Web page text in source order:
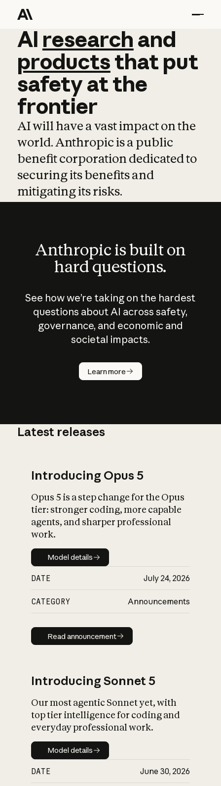
AI research and
AI research and
productsthat put
safetyatthe
frontier
AI will have a vast impact on the
world. Anthropic is a public
benefit corporation dedicated to
securing its benefits and
mitigating its risks.
Anthropic is built on
hard questions.
See how we’re taking on the hardest
questions about AI across safety,
governance, and economic and
societal impacts.
Learn more
How does
AI work?
What is AI’s
impact on
Latest releases
Introducing Opus 5
Opus 5 is a step change for the Opus
tier: stronger coding, more capable
agents, and sharper professional
work.
Model details
Model details
DATE July 24, 2026
CATEGORY Announcements
Read announcement
Read announcement
Introducing Sonnet 5
Our most agentic Sonnet yet, with
top tier intelligence for coding and
everyday professional work.
Model details
Model details
DATE June 30, 2026